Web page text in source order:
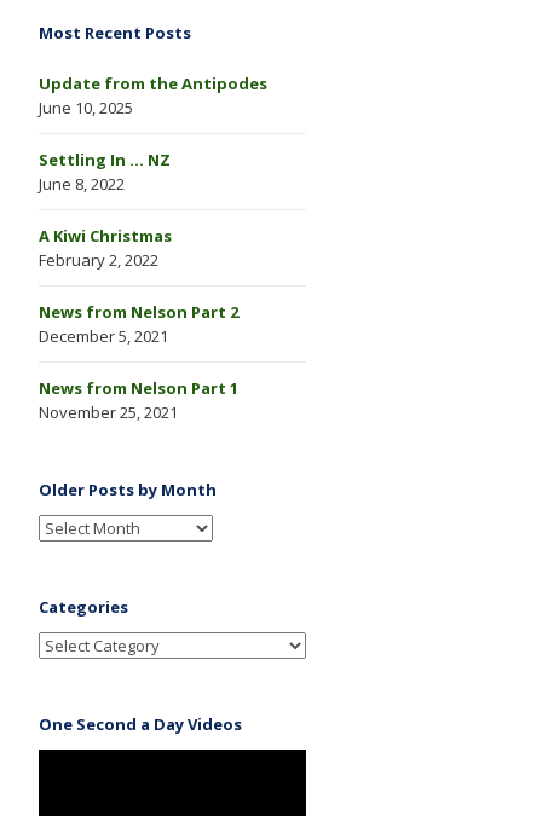
Most Recent Posts
Update from the Antipodes
June 10, 2025
Settling In … NZ
June 8, 2022
A Kiwi Christmas
February 2, 2022
News from Nelson Part 2
December 5, 2021
News from Nelson Part 1
November 25, 2021
Older Posts by Month
Categories
One Second a Day Videos